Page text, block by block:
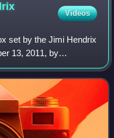
Videos
set by the Jimi Hendrix
13, 2011, by
the four-disc
p